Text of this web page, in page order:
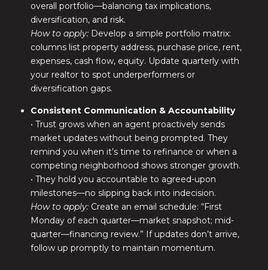
overall portfolio—balancing tax implications,
diversification, and risk.
How to apply:Develop a simple portfolio matrix:
columns list property address, purchase price, rent,
expenses, cash flow, equity. Update quarterly with
your realtor to spot underperformers or
diversification gaps.
Consistent Communication & Accountability
• Trust grows when an agent proactively sends
market updates without being prompted. They
remind you when it’s time to refinance or when a
competing neighborhood shows stronger growth.
• They hold you accountable to agreed-upon
milestones—no slipping back into indecision.
How to apply:Create an email schedule: “First
Monday of each quarter—market snapshot; mid-
quarter—financing review.” If updates don’t arrive,
follow up promptly to maintain momentum.